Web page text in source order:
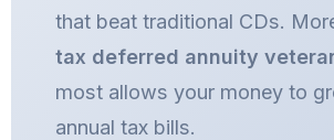
that beat traditional CDs.
tax deferred annuity
most allows your money to
annual tax bills.